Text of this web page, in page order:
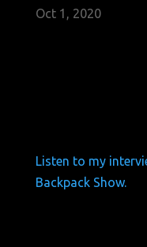
Oct 1, 2020
Listen to my
Backpack Show.